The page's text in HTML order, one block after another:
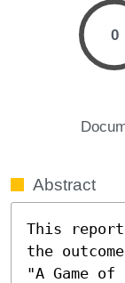
0
Abstract
This report
the
"A Game